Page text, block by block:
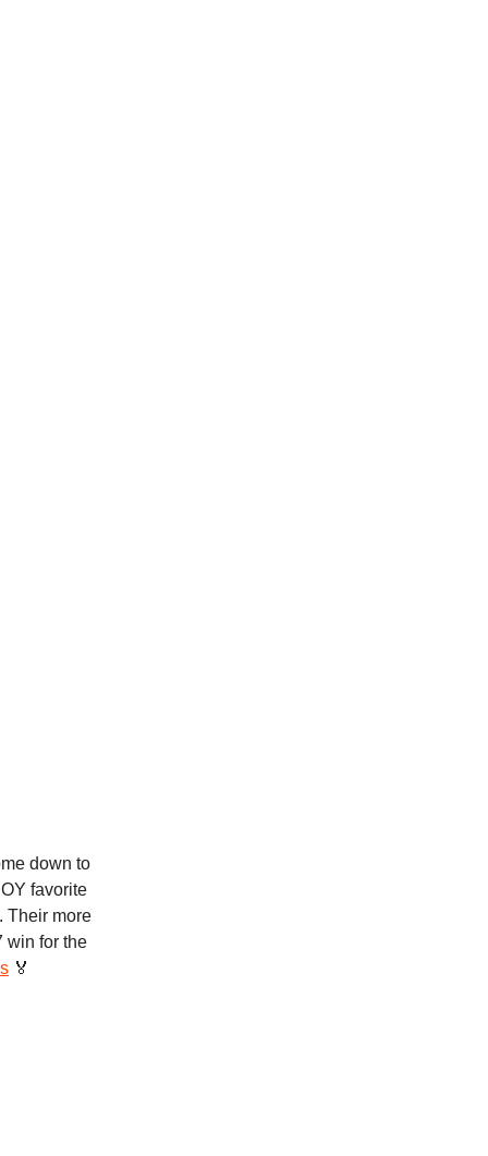
down to
favorite
Their more
win for the
🏅